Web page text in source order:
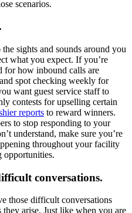
scenarios.
sights and sounds around you
what you expect. If you’re
for how inbound calls are
spot checking weekly for
want guest service staff to
contests for upselling certain
reports to reward winners.
to stop responding to your
understand, make sure you’re
throughout your facility
opportunities.
conversations.
those difficult conversations
arise. Just like when you are